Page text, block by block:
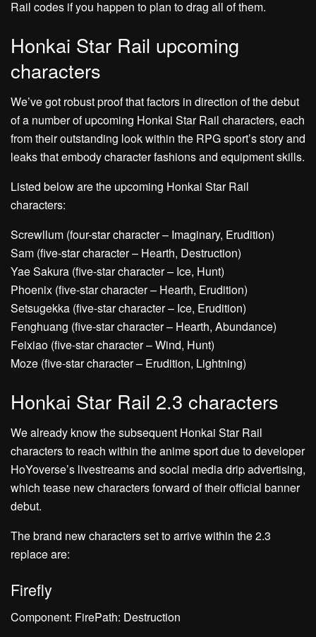
Rail codes if you happen to plan to drag all of them.
Honkai Star Rail upcoming
characters
We’ve got robust proof that factors in direction of the debut
of a number of upcoming Honkai Star Rail characters, each
from their outstanding look within the RPG sport’s story and
leaks that embody character fashions and equipment skills.
Listed below are the upcoming Honkai Star Rail
characters:
Screwllum (four-star character – Imaginary, Erudition)
Sam (five-star character – Hearth, Destruction)
Yae Sakura (five-star character – Ice, Hunt)
Phoenix (five-star character – Hearth, Erudition)
Setsugekka (five-star character – Ice, Erudition)
Fenghuang (five-star character – Hearth, Abundance)
Feixiao (five-star character – Wind, Hunt)
Moze (five-star character – Erudition, Lightning)
Honkai Star Rail 2.3 characters
We already know the subsequent Honkai Star Rail
characters to reach within the anime sport due to developer
HoYoverse’s livestreams and social media drip advertising,
which tease new characters forward of their official banner
debut.
The brand new characters set to arrive within the 2.3
replace are:
Firefly
Component: FirePath: Destruction